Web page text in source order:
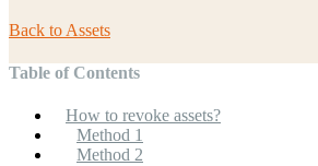
Back to Assets
Table of Contents
How to revoke assets?
Method 1
Method 2